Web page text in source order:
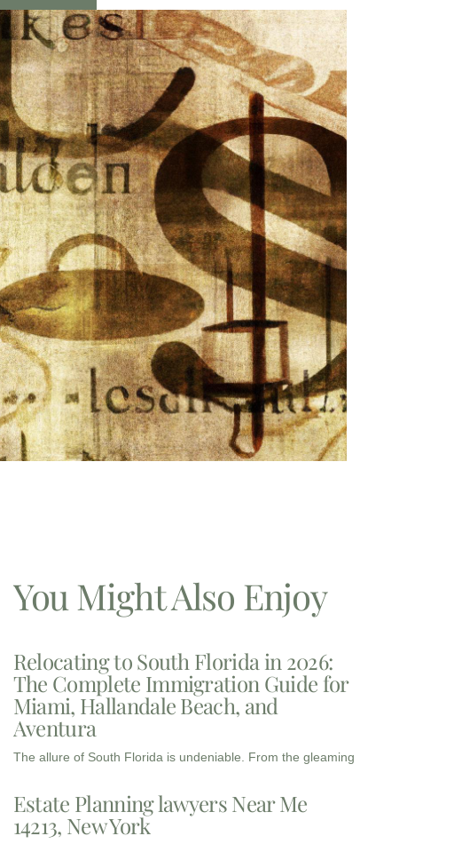
You Might Also Enjoy
Relocating to South Florida in 2026:
The Complete Immigration Guide for
Miami, Hallandale Beach, and
Aventura
The allure of South Florida is undeniable. From the gleaming
Estate Planning lawyers Near Me
14213, New York